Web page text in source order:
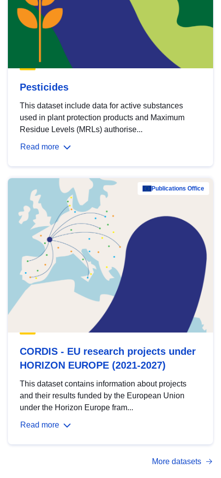
Pesticides
This dataset include data for active substances
used in plant protection products and Maximum
Residue Levels (MRLs) authorise...
Read more
Publications Office
CORDIS - EU research projects under
HORIZON EUROPE (2021-2027)
This dataset contains information about projects
and their results funded by the European Union
under the Horizon Europe fram...
Read more
More datasets